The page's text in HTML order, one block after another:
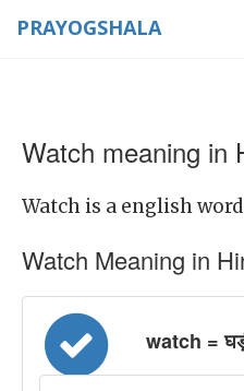
PRAYOGSHALA
Watch meaning in
Watch is a english
Watch Meaning in
watch =